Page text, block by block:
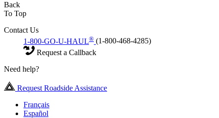
Back
To Top
Contact Us
1-800-GO-U-HAUL® (1-800-468-4285)
Request a Callback
Need help?
Request Roadside Assistance
Français
Español